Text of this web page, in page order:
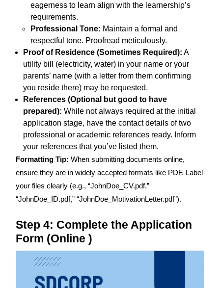
eagerness to learn align with the learnership’s
requirements.
Professional Tone: Maintain a formal and
respectful tone. Proofread meticulously.
Proof of Residence (Sometimes Required): A
utility bill (electricity, water) in your name or your
parents’ name (with a letter from them confirming
you reside there) may be requested.
References (Optional but good to have
prepared): While not always required at the initial
application stage, have the contact details of two
professional or academic references ready. Inform
your references that you’ve listed them.
Formatting Tip: When submitting documents online,
ensure they are in widely accepted formats like PDF. Label
your files clearly (e.g., “JohnDoe_CV.pdf,”
“JohnDoe_ID.pdf,” “JohnDoe_MotivationLetter.pdf”).
Step 4: Complete the Application
Form (Online )